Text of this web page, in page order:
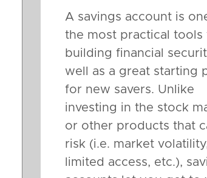
A savings account is
the most practical tools
building financial
well as a great starting
for new savers. Unlike
investing in the stock
or other products that
risk (i.e. market
limited access, etc.),